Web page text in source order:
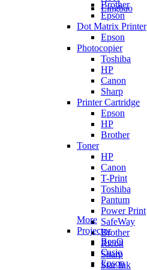
Lingbao
Brother
Epson
Dot Matrix Printer
Epson
Photocopier
Toshiba
HP
Canon
Sharp
Printer Cartridge
Epson
HP
Brother
Toner
HP
Canon
T-Print
Toshiba
Pantum
Power Print
SafeWay
Brother
Ricoh
Sharp
Star Ink
More
Projector
BenQ
Casio
Epson